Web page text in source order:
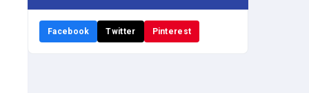
Facebook Twitter Pinterest